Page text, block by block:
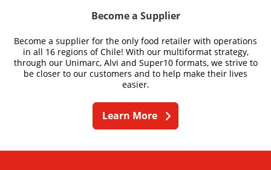
Become a Supplier
Become a supplier for the only food retailer with operations
in all 16 regions of Chile! With our multiformat strategy,
through our Unimarc, Alvi and Super10 formats, we strive to
be closer to our customers and to help make their lives
easier.
Learn More